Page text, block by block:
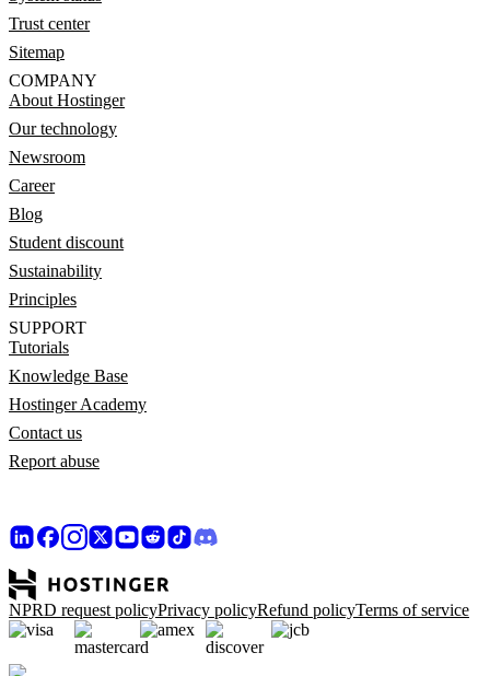
Trust center
Sitemap
COMPANY
About Hostinger
Our technology
Newsroom
Career
Blog
Student discount
Sustainability
Principles
SUPPORT
Tutorials
Knowledge Base
Hostinger Academy
Contact us
Report abuse
NPRD request policyPrivacy policyRefund policyTerms of service